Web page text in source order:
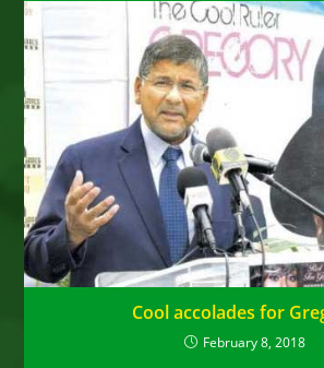
Cool accolades for
February 8, 2018